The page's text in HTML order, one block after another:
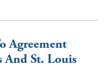
Agreement
And St. Louis